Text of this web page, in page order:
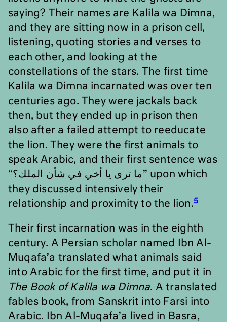
saying? Their names are Kalila wa Dimna,
and they are sitting now in a prison cell,
listening, quoting stories and verses to
each other, and looking at the
constellations of the stars. The first time
Kalila wa Dimna incarnated was over ten
centuries ago. They were jackals back
then, but they ended up in prison then
also after a failed attempt to reeducate
the lion.
They were the first animals to
speak Arabic, and their first sentence was
“ما ترى يا أخي في شأن الملك؟” upon which
they discussed intensively their
relationship and proximity to the lion.5
Their first incarnation was in the eighth
century. A Persian scholar named Ibn Al-
Muqafa’a translated what animals said
into Arabic for the first time, and put it in
The Book of Kalila wa Dimna. A translated
fables book, from Sanskrit into Farsi into
Arabic. Ibn Al-Muqafa’a lived in Basra,